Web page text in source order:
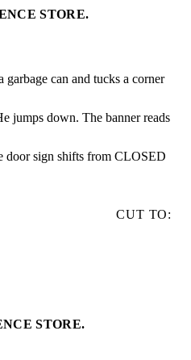
STORE.
can and tucks a corner
jumps down. The banner reads
door sign shifts from CLOSED
CUT TO:
STORE.